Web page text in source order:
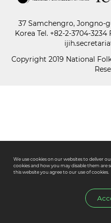
Paper
37 Samchengro, Jongno-
Korea Tel. +82-2-3704-3234
Copyright 2019 National
We use cookies on our websites to deliver
cookies and how you may disable them are
this website you agree to our use of cookies.